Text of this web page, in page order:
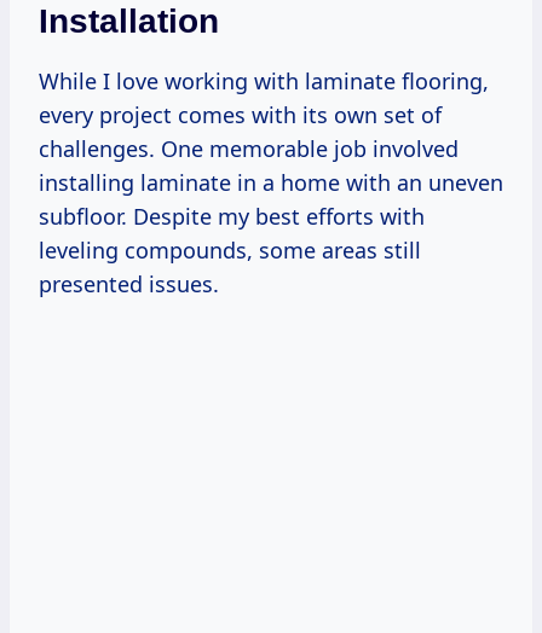
Installation
While I love working with laminate flooring,
every project comes with its own set of
challenges. One memorable job involved
installing laminate in a home with an uneven
subfloor. Despite my best efforts with
leveling compounds, some areas still
presented issues.